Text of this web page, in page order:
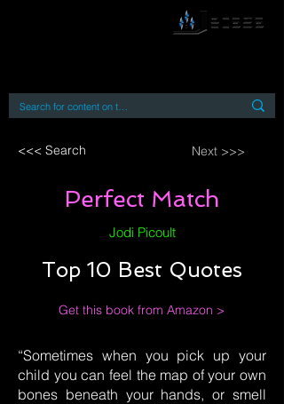
<<< Search Next >>>
Perfect Match
Jodi Picoult
Top 10 Best Quotes
Get this book from Amazon >
“Sometimes when you pick up your
child you can feel the map of your own
bones beneath your hands, or smell